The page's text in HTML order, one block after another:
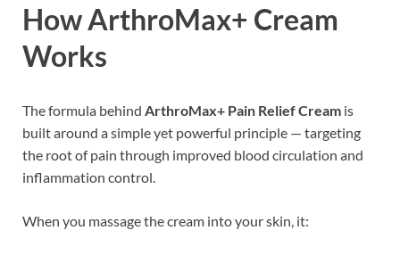
How ArthroMax+ Cream
Works
The formula behind ArthroMax+ Pain Relief Cream is
built around a simple yet powerful principle — targeting
the root of pain through improved blood circulation and
inflammation control.
When you massage the cream into your skin, it: